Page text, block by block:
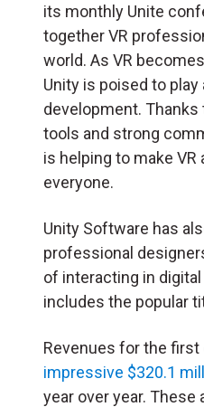
its monthly Unite
together VR
world. As VR
Unity is poised to play
development.
tools and strong
is helping to make
everyone.
Unity Software has
professional
of interacting in
includes the popular
Revenues for the first
impressive $320.1
year over year. These